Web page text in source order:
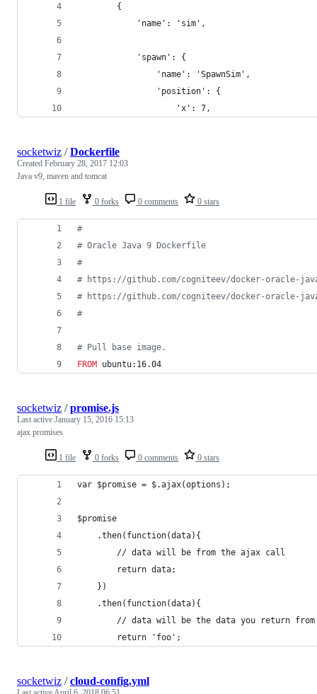
        {
            'name': 'sim',
            'spawn': {
                'name': 'SpawnSim',
                'position': {
                    'x': 7,
1 file 0 forks 0 comments 0 stars
socketwiz /Dockerfile
Created February 28, 2017 12:03
Java v9, maven and tomcat
#
# Oracle Java 9 Dockerfile
#
# https://github.com/cogniteev/docker-oracle-
# https://github.com/cogniteev/docker-oracle-
#
# Pull base image.
FROM ubuntu:16.04
1 file 0 forks 0 comments 0 stars
socketwiz /promise.js
Last active January 15, 2016 15:13
ajax promises
var $promise = $.ajax(options);
$promise
    .then(function(data){
        // data will be from the ajax call
        return data;
    })
    .then(function(data){
// data will be the data you return
        return 'foo';
socketwiz /cloud-config.yml